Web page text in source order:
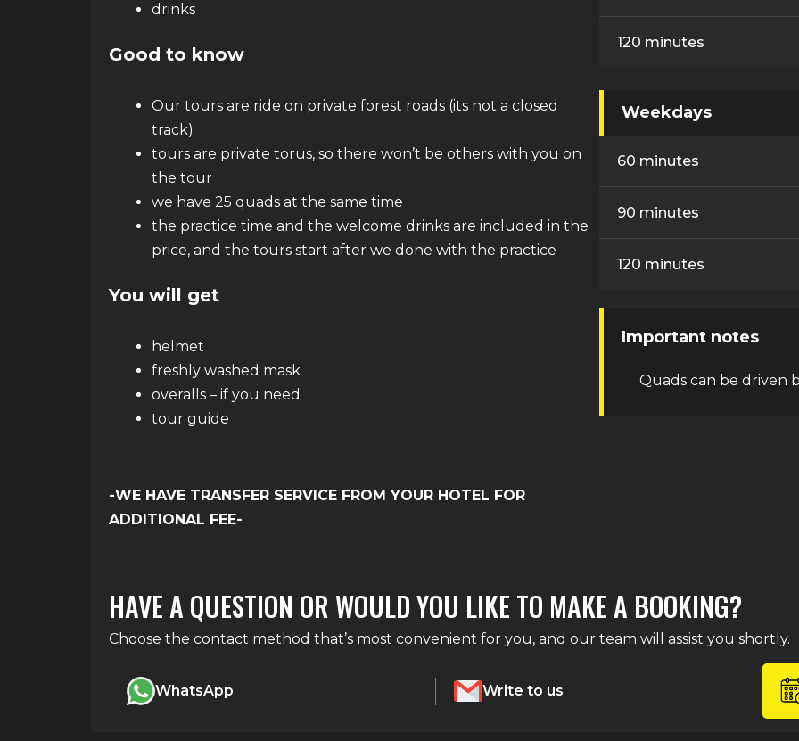
drinks
Good to know
Our tours are ride on private forest roads (its not a closed
track)
tours are private torus, so there won’t be others with you on
the tour
we have 25 quads at the same time
the practice time and the welcome drinks are included in the
price, and the tours start after we done with the practice
You will get
helmet
freshly washed mask
overalls – if you need
tour guide
-WE HAVE TRANSFER SERVICE FROM YOUR HOTEL FOR
ADDITIONAL FEE-
120 minutes
Weekdays
60 minutes
90 minutes
120 minutes
Important notes
Quads can be driven
HAVE A QUESTION OR WOULD YOU LIKE TO MAKE A BOOKING?
Choose the contact method that’s most convenient for you, and our team will assist you shortly.
WhatsApp Write to us